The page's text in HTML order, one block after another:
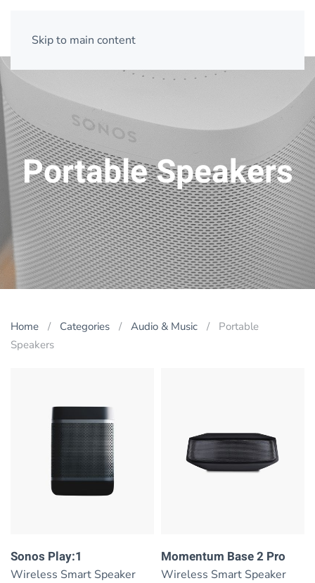
Skip to main content
Portable Speakers
Home Categories Audio & Music
Portable
Speakers
Sonos Play:1
Wireless Smart Speaker
Momentum Base 2 Pro
Wireless Smart Speaker